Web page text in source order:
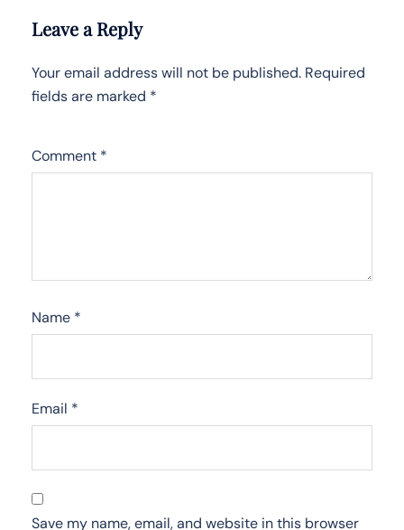
Leave a Reply
Your email address will not be published. Required
fields are marked *
Comment *
Name *
Email *
Save my name, email, and website in this browser